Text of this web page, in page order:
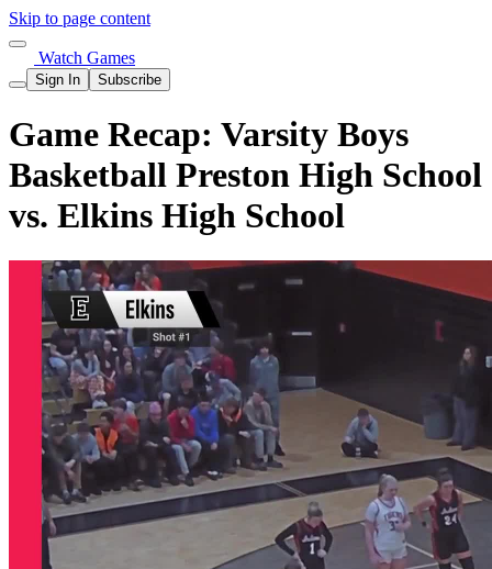
Skip to page content
Watch Games
Sign In Subscribe
Game Recap: Varsity Boys
Basketball Preston High School
vs. Elkins High School